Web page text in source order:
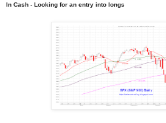
In Cash - Looking for an entry into longs